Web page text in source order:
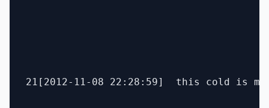
21[2012-11-08 22:28:59]  this cold is